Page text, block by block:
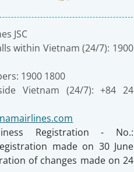
JSC
within Vietnam (24/7): 1900
1900 1800
Vietnam (24/7): +84 24
Registration - No.:
made on 30 June
of changes made on 24